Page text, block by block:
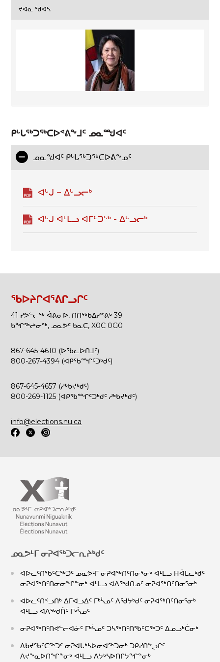
ᔪᐊᓇ ᖁᐊᓴ
ᑭᒡᒐᖅᑐᖅᑕᐅᕝᕕᖕᒧᑦ ᓄᓇᙳᐊᑦ
ᓄᓇᖑᐊᑦ ᑭᒡᒐᕐᒃᑐᕐᒃᑕᐅᕕᖕᓄᑦ
ᐊᒡᒍ − ᐃᒡᓗᓕᒃ
ᐊᒡᒍ ᐊᒻᒪᓗ ᐊᒥᑦᑐᖅ - ᐃᒡᓗᓕᒃ
ᖃᐅᔨᒋᐊᕐᕕᒋᓗᒋᑦ
41 ᓯᕗᓪᓕᖅ ᐋᕕᓂᐅ, ᑎᑎᖅᑲᐃᓯᕝᕕᒃ 39
ᑲᖏᖅᖠᓂᖅ, ᓄᓇᕗᑦ ᑲᓇᑕ, X0C 0G0
867-645-4610 (ᐅᖄᓚᐅᑎᒧᑦ)
800-267-4394 (ᐊᑭᖃᙱᑦᑐᒃᑯᑦ)
867-645-4657 (ᓱᒃᑲᔪᒃᑯᑦ)
800-269-1125 (ᐊᑭᖃᙱᑦᑐᒃᑯᑦ ᓱᒃᑲᔪᒃᑯᑦ)
info@elections.nu.ca
ᓄᓇᕗᒻᒥ ᓂᕈᐊᖅᑐᓕᕆᔨᒃᑯᑦ
ᐊᐅᓚᑦᑎᖃᑦᑕᖅᑐᑦ ᓄᓇᕗᒻᒥ ᓂᕈᐊᖅᑎᑦᑎᓂᕐᓂᒃ ᐊᒻᒪᓗ ᕼᐋᒪᓚᒃᑯᑦ
ᓂᕈᐊᖅᑎᑦᑎᓂᓂᖏᓐᓂᒃ ᐊᒻᒪᓗ ᐊᐱᖅᑯᑎᓄᑦ ᓂᕈᐊᖅᑎᑦᑎᓂᕐᓂᒃ
ᐊᐅᓚᑦᑎᑉᓗᑎᒃ ᐃᒥᐊᓗᐃᑦ ᒥᒃᓵᓄᑦ ᐱᖁᔭᒃᑯᑦ ᓂᕈᐊᖅᑎᑦᑎᓂᕐᓂᒃ
ᐊᒻᒪᓗ ᐊᐱᖅᑯᑏᑦ ᒥᒃᓵᓄᑦ
ᓂᕈᐊᖅᑎᑦᑎᕙᓪᓕᐊᓃᑦ ᒥᒃᓵᓄᑦ ᑐᓴᖅᑎᑦᑎᖃᑦᑕᖅᑐᑦ ᐃᓄᓗᒃᑖᓂᒃ
ᐃᑲᔪᖃᑦᑕᖅᑐᑦ ᓂᕈᐊᒐᒃᓴᐅᓂᐊᖅᑐᓂᒃ ᑐᑭᓯᑎᖦᖢᒋᑦ
ᐱᔪᖕᓇᐅᑎᖏᓐᓂᒃ ᐊᒻᒪᓗ ᐱᔭᒃᓴᐅᑎᒋᔭᖏᓐᓂᒃ